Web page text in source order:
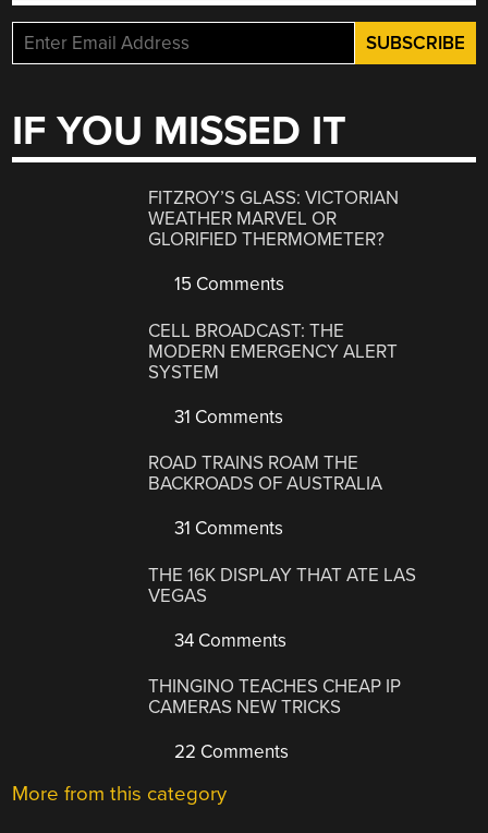
IF YOU MISSED IT
FITZROY’S GLASS: VICTORIAN
WEATHER MARVEL OR
GLORIFIED THERMOMETER?
15 Comments
CELL BROADCAST: THE
MODERN EMERGENCY ALERT
SYSTEM
31 Comments
ROAD TRAINS ROAM THE
BACKROADS OF AUSTRALIA
31 Comments
THE 16K DISPLAY THAT ATE LAS
VEGAS
34 Comments
THINGINO TEACHES CHEAP IP
CAMERAS NEW TRICKS
22 Comments
More from this category